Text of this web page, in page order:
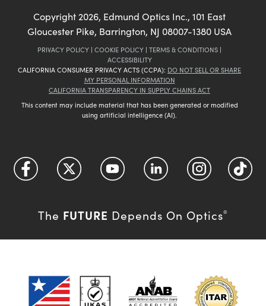
Copyright 2026, Edmund Optics Inc., 101 East
Gloucester Pike, Barrington, NJ 08007-1380 USA
PRIVACY POLICY | COOKIE POLICY | TERMS & CONDITIONS |
ACCESSIBILITY
CALIFORNIA CONSUMER PRIVACY ACTS (CCPA): DO NOT SELL OR SHARE
MY PERSONAL INFORMATION
CALIFORNIA TRANSPARENCY IN SUPPLY CHAINS ACT
This content may include material that has been generated or modified
using artificial intelligence (AI).
The FUTURE Depends On Optics®